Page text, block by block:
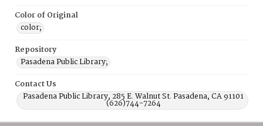
Color of Original
color;
Repository
Pasadena Public Library;
Contact Us
Pasadena Public Library, 285 E. Walnut St. Pasadena, CA 91101
(626)744-7264